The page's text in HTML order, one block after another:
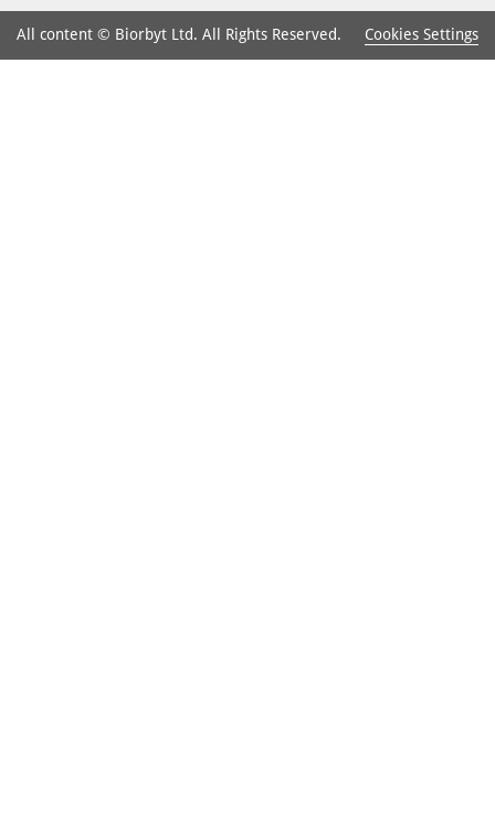
All content © Biorbyt Ltd. All Rights Reserved. Cookies Settings